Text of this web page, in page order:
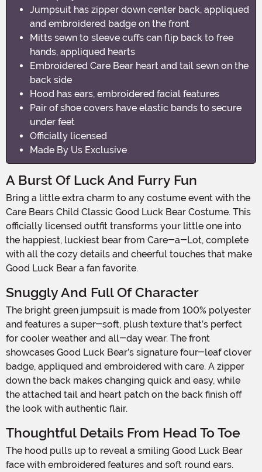
Jumpsuit has zipper down center back, appliqued
and embroidered badge on the front
Mitts sewn to sleeve cuffs can flip back to free
hands, appliqued hearts
Embroidered Care Bear heart and tail sewn on the
back side
Hood has ears, embroidered facial features
Pair of shoe covers have elastic bands to secure
under feet
Officially licensed
Made By Us Exclusive
A Burst Of Luck And Furry Fun
Bring a little extra charm to any costume event with the
Care Bears Child Classic Good Luck Bear Costume. This
officially licensed outfit transforms your little one into
the happiest, luckiest bear from Care-a-Lot, complete
with all the cozy details and cheerful touches that make
Good Luck Bear a fan favorite.
Snuggly And Full Of Character
The bright green jumpsuit is made from 100% polyester
and features a super-soft, plush texture that’s perfect
for cooler weather and all-day wear. The front
showcases Good Luck Bear’s signature four-leaf clover
badge, appliqued and embroidered with care. A zipper
down the back makes changing quick and easy, while
the attached tail and heart patch on the back finish off
the look with authentic flair.
Thoughtful Details From Head To Toe
The hood pulls up to reveal a smiling Good Luck Bear
face with embroidered features and soft round ears.